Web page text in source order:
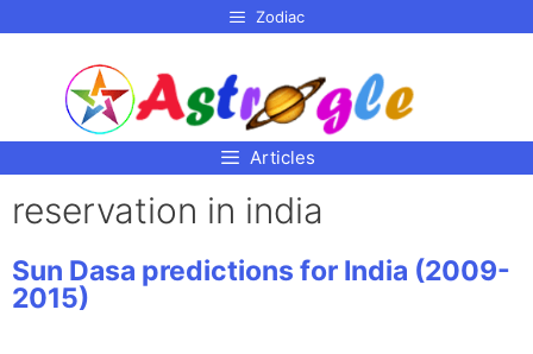
Zodiac
Articles
reservation in india
Sun Dasa predictions for India (2009-
2015)